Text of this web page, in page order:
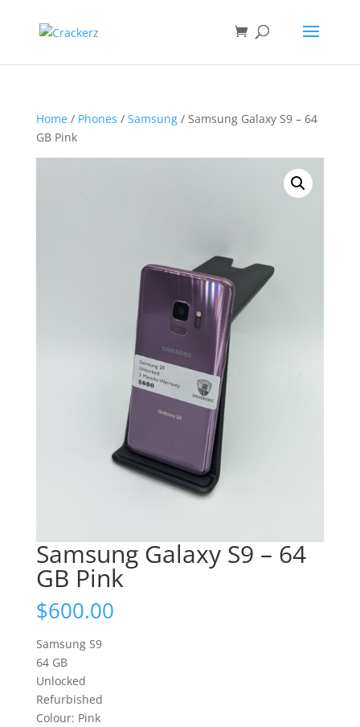
Home/ Phones / Samsung/ Samsung Galaxy S9 – 64
GB Pink
Samsung Galaxy S9 – 64
GB Pink
$600.00
Samsung S9
64 GB
Unlocked
Refurbished
Colour: Pink